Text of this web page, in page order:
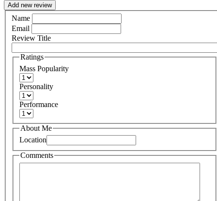
Add new review
Name
Email
Review Title
Ratings
Mass Popularity
Personality
Performance
About Me
Location
Comments